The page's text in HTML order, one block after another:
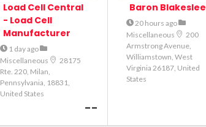
Load Cell Central
- Load Cell
Manufacturer
1 day ago
Miscellaneous
28175
Rte. 220, Milan,
Pennsylvania, 18831,
United States
--
Baron Blakeslee
20 hours ago
Miscellaneous
200
Armstrong Avenue,
Williamstown, West
Virginia 26187, United
States